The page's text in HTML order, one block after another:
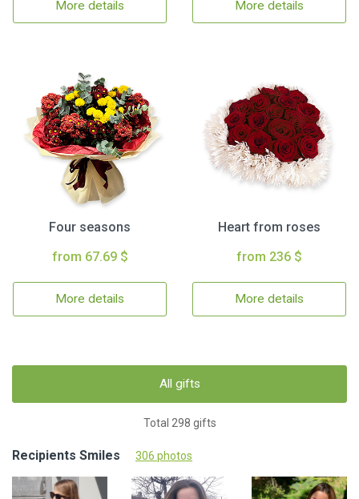
More details More details
Four seasons
from 67.69 $
More details
Heart from roses
from 236 $
More details
All gifts
Total 298 gifts
Recipients Smiles 306 photos